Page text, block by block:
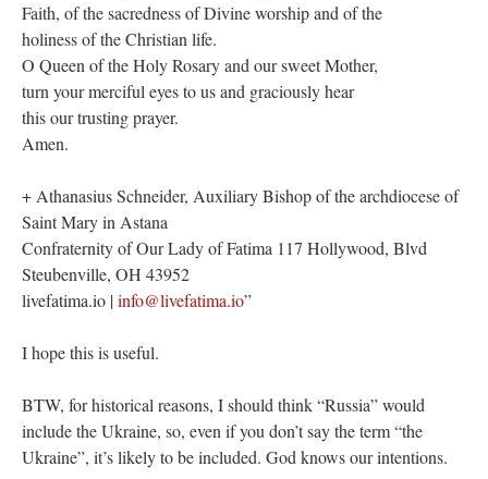
Faith, of the sacredness of Divine worship and of the
holiness of the Christian life.
O Queen of the Holy Rosary and our sweet Mother,
turn your merciful eyes to us and graciously hear
this our trusting prayer.
Amen.
+ Athanasius Schneider, Auxiliary Bishop of the archdiocese of
Saint Mary in Astana
Confraternity of Our Lady of Fatima 117 Hollywood, Blvd
Steubenville, OH 43952
livefatima.io |info@livefatima.io”
I hope this is useful.
BTW, for historical reasons, I should think “Russia” would
include the Ukraine, so, even if you don’t say the term “the
Ukraine”, it’s likely to be included. God knows our intentions.